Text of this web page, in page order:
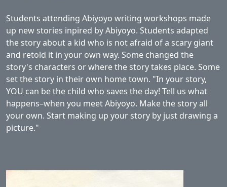
Students attending Abiyoyo writing workshops made
up new stories inpired by Abiyoyo. Students adapted
the story about a kid who is not afraid of a scary giant
and retold it in your own way. Some changed the
story's characters or where the story takes place. Some
set the story in their own home town. "In your story,
YOU can be the child who saves the day! Tell us what
happens–when you meet Abiyoyo. Make the story all
your own. Start making up your story by just drawing a
picture."